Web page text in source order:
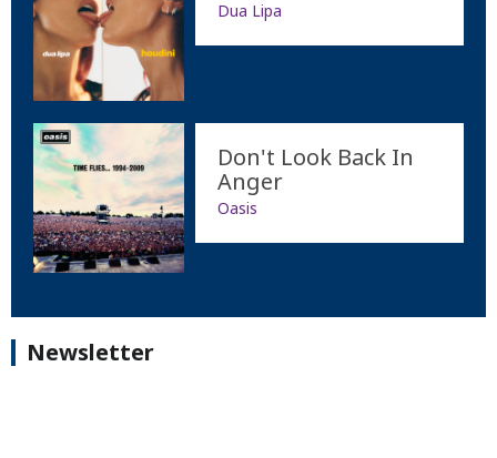
Dua Lipa
Don't Look Back In
Anger
Oasis
Newsletter